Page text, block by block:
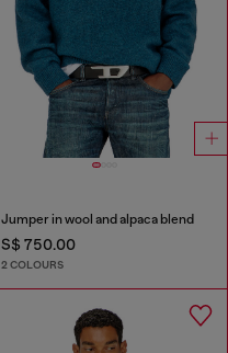
Jumper in wool and alpaca blend
S$ 750.00
2 COLOURS